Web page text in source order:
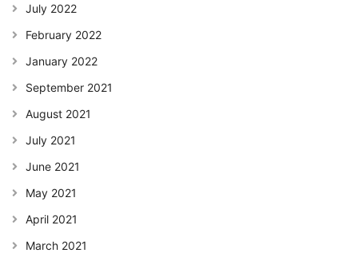
July 2022
February 2022
January 2022
September 2021
August 2021
July 2021
June 2021
May 2021
April 2021
March 2021